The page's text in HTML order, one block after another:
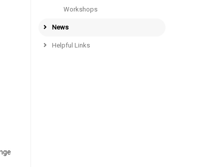
Workshops
News
Helpful Links